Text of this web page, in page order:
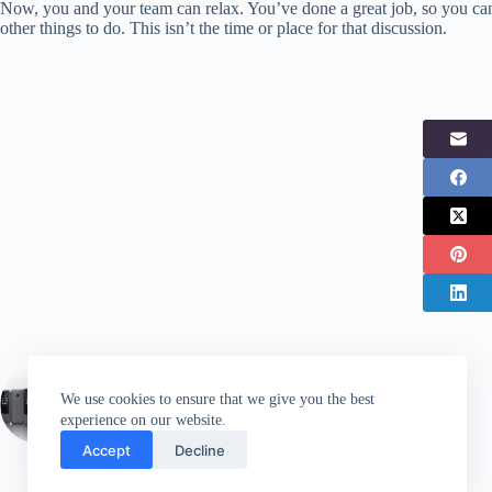
We use cookies to ensure that we give you the best
experience on our website.
Accept Decline
Now, you and your team can relax. You’ve done a great job, so you
other things to do. This isn’t the time or place for that discussion.
Two new Nokia feature phones now available
in the UK